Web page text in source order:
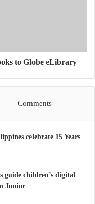
to Globe eLibrary
Comments
celebrate 15 Years
guide children’s digital
Junior